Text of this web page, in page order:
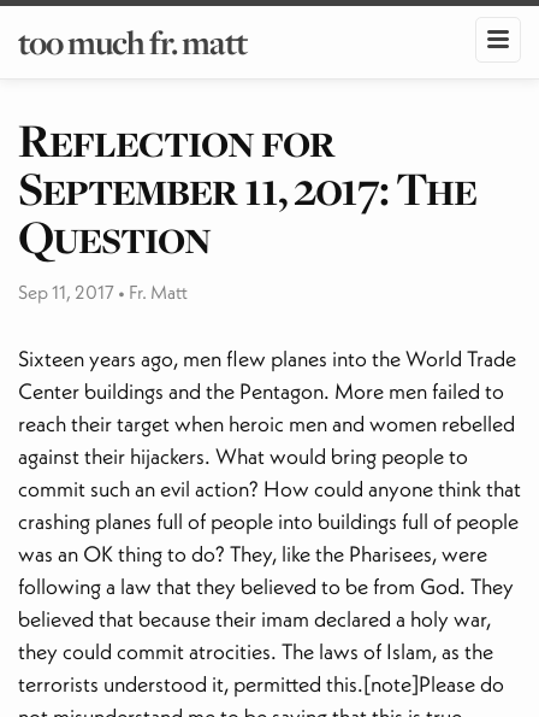
too much fr. matt
Reflection for
September 11, 2017: The
Question
Sep 11, 2017 • Fr. Matt
Sixteen years ago, men flew planes into the World Trade
Center buildings and the Pentagon. More men failed to
reach their target when heroic men and women rebelled
against their hijackers. What would bring people to
commit such an evil action? How could anyone think that
crashing planes full of people into buildings full of people
was an OK thing to do? They, like the Pharisees, were
following a law that they believed to be from God. They
believed that because their imam declared a holy war,
they could commit atrocities. The laws of Islam, as the
terrorists understood it, permitted this.[note]Please do